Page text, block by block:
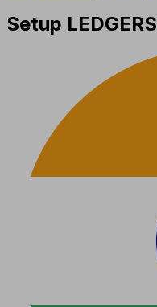
Setup LEDGERS